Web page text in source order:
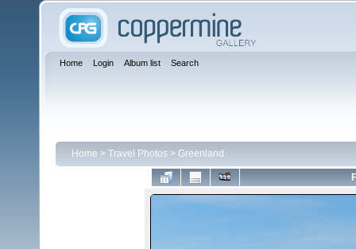
Home Login Album list Search
Home > Travel Photos > Greenland